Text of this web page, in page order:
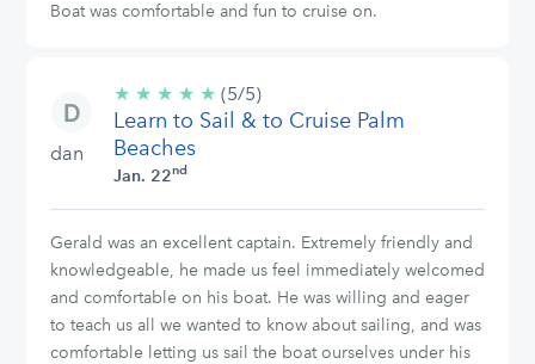
Boat was comfortable and fun to cruise on.
dan
★ ★ ★ ★ ★ 5/5
stars
(5/5)
Learn to Sail & to Cruise Palm
Beaches
Jan. 22nd
Gerald was an excellent captain. Extremely friendly and
knowledgeable, he made us feel immediately welcomed
and comfortable on his boat. He was willing and eager
to teach us all we wanted to know about sailing, and was
comfortable letting us sail the boat ourselves under his